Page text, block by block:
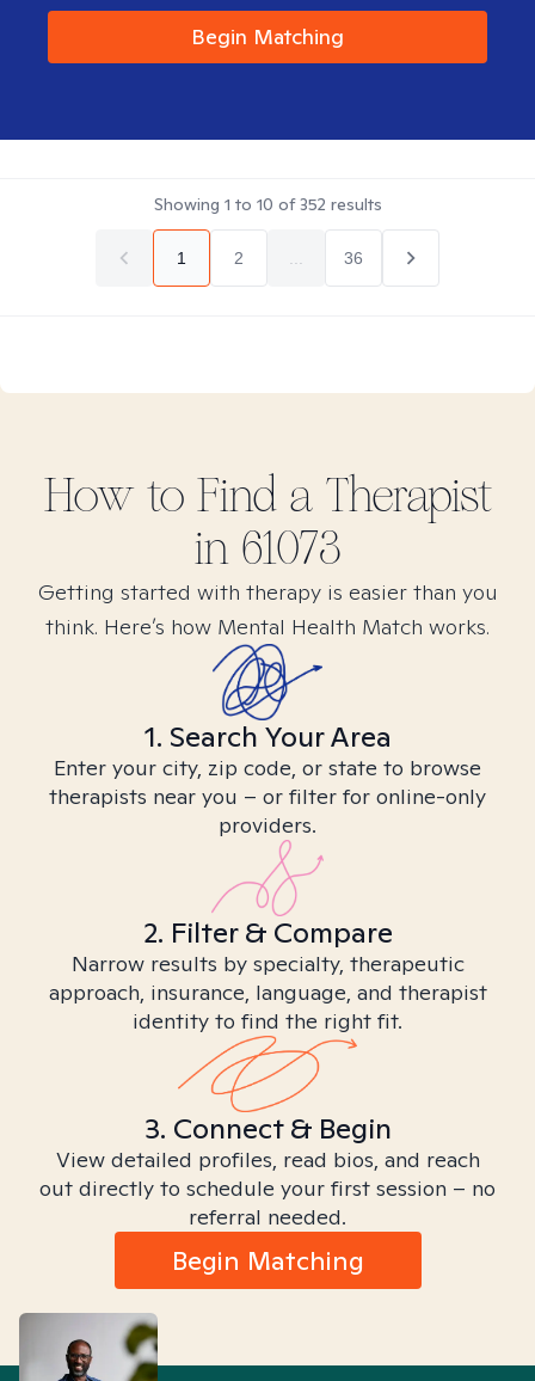
Begin Matching
Showing 1 to 10 of352 results
1 2 36
How to Find a Therapist
in 61073
Getting started with therapy is easier than you
think. Here’s how Mental Health Match works.
1. Search Your Area
Enter your city, zip code, or state to browse
therapists near you – or filter for online-only
providers.
2. Filter & Compare
Narrow results by specialty, therapeutic
approach, insurance, language, and therapist
identity to find the right fit.
3. Connect & Begin
View detailed profiles, read bios, and reach
out directly to schedule your first session – no
referral needed.
Begin Matching